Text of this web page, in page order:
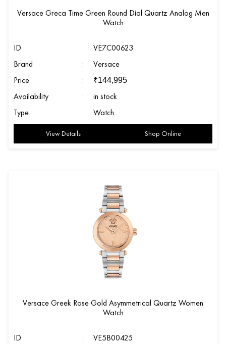
Versace Greca Time Green Round Dial Quartz Analog Men
Watch
ID :
VE7C00623
Brand
:
Versace
Price
: ₹144,995
Availability :
in stock
Type
: Watch
View Details Shop Online
Versace Greek Rose Gold Asymmetrical Quartz Women
Watch
ID :
VE5B00425